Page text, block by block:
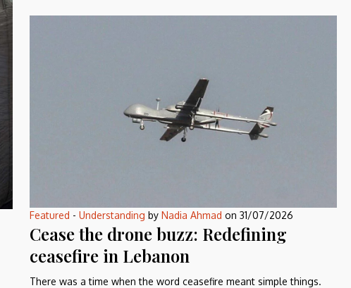
Featured - Understanding by Nadia Ahmad on 31/07/2026
Cease the drone buzz: Redefining
ceasefire in Lebanon
There was a time when the word ceasefire meant simple things.